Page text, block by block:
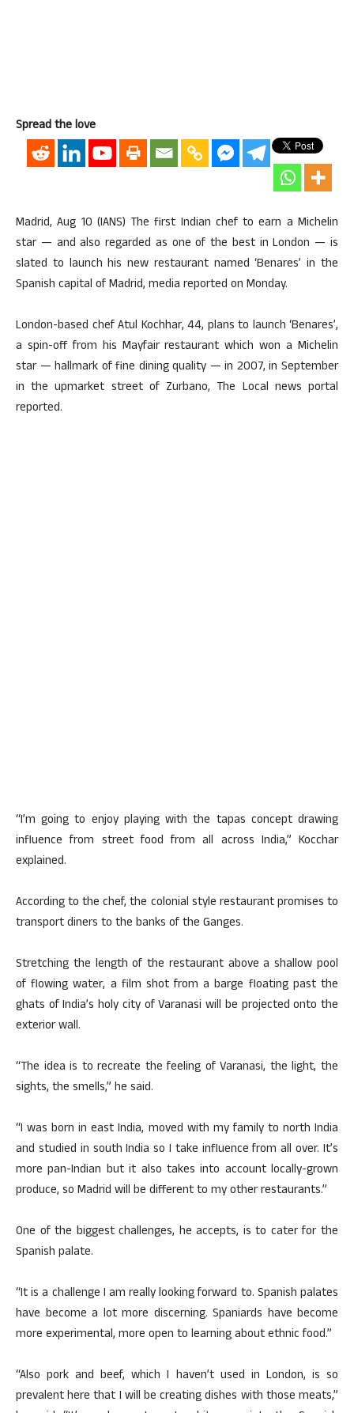
Spread the love
Madrid, Aug 10 (IANS) The first Indian chef to earn a Michelin
star — and also regarded as one of the best in London — is
slated to launch his new restaurant named ‘Benares’ in the
Spanish capital of Madrid, media reported on Monday.
London-based chef Atul Kochhar, 44, plans to launch ‘Benares’,
a spin-off from his Mayfair restaurant which won a Michelin
star — hallmark of fine dining quality — in 2007, in September
in the upmarket street of Zurbano, The Local news portal
reported.
“I’m going to enjoy playing with the tapas concept drawing
influence from street food from all across India,” Kocchar
explained.
According to the chef, the colonial style restaurant promises to
transport diners to the banks of the Ganges.
Stretching the length of the restaurant above a shallow pool
of flowing water, a film shot from a barge floating past the
ghats of India’s holy city of Varanasi will be projected onto the
exterior wall.
“The idea is to recreate the feeling of Varanasi, the light, the
sights, the smells,” he said.
“I was born in east India, moved with my family to north India
and studied in south India so I take influence from all over. It’s
more pan-Indian but it also takes into account locally-grown
produce, so Madrid will be different to my other restaurants.”
One of the biggest challenges, he accepts, is to cater for the
Spanish palate.
“It is a challenge I am really looking forward to. Spanish palates
have become a lot more discerning. Spaniards have become
more experimental, more open to learning about ethnic food.”
“Also pork and beef, which I haven’t used in London, is so
prevalent here that I will be creating dishes with those meats,”